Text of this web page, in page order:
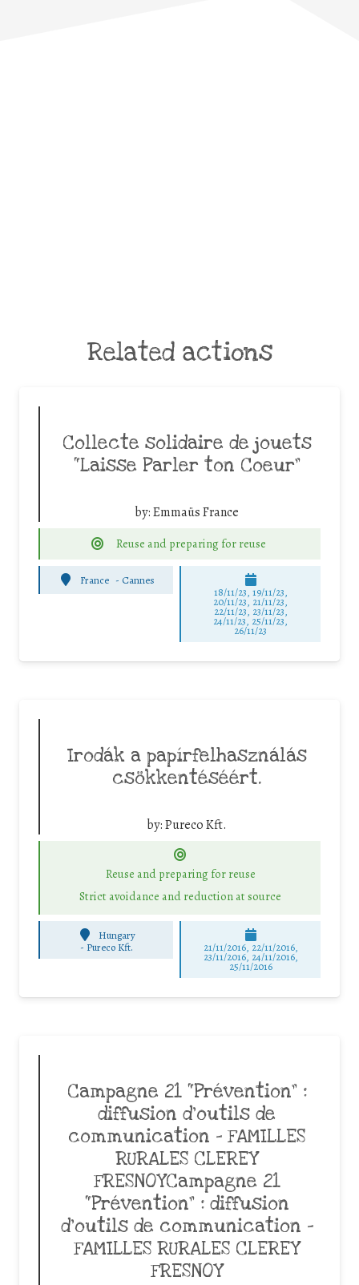
Related actions
Collecte solidaire de jouets
“Laisse Parler ton Coeur”
by:Emmaüs France
Reuse and preparing for reuse
France - Cannes
18/11/23, 19/11/23,
20/11/23, 21/11/23,
22/11/23, 23/11/23,
24/11/23, 25/11/23,
26/11/23
Irodák a papírfelhasználás
csökkentéséért.
by:Pureco Kft.
Reuse and preparing for reuse
Strict avoidance and reduction at source
Hungary
- Pureco Kft. 21/11/2016, 22/11/2016,
23/11/2016, 24/11/2016,
25/11/2016
Campagne 21 “Prévention” :
diffusion d’outils de
communication – FAMILLES
RURALES CLEREY
FRESNOYCampagne 21
“Prévention” : diffusion
d’outils de communication –
FAMILLES RURALES CLEREY
FRESNOY